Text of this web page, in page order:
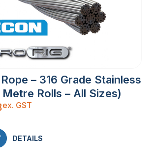
– 316 Grade Stainless
Rolls – All Sizes)
ex. GST
DETAILS